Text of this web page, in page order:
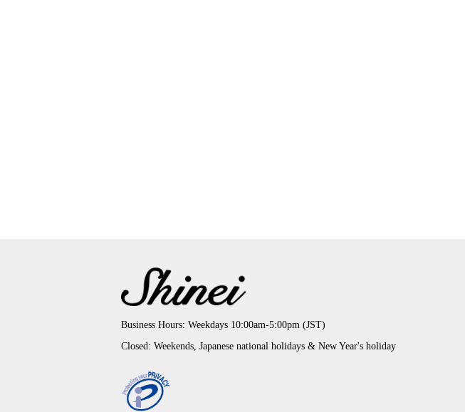
Business Hours: Weekdays 10:00am-5:00pm (JST)
Closed: Weekends, Japanese national holidays & New Year's holiday